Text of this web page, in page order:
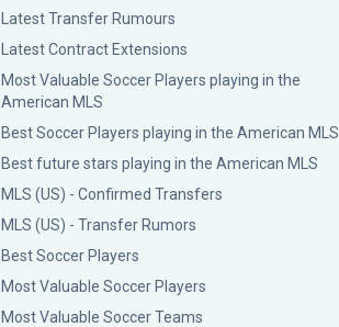
Latest Transfer Rumours
Latest Contract Extensions
Most Valuable Soccer Players playing in the
American MLS
Best Soccer Players playing in the American MLS
Best future stars playing in the American MLS
MLS (US) - Confirmed Transfers
MLS (US) - Transfer Rumors
Best Soccer Players
Most Valuable Soccer Players
Most Valuable Soccer Teams